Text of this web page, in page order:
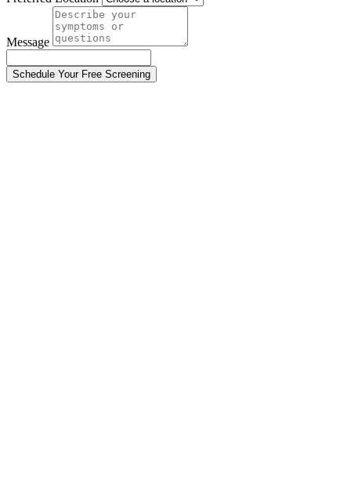
Message
Schedule Your Free Screening